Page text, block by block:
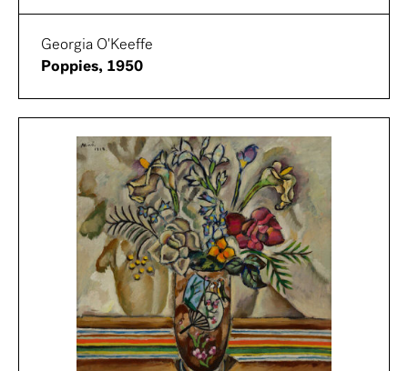
Georgia O'Keeffe
Poppies, 1950